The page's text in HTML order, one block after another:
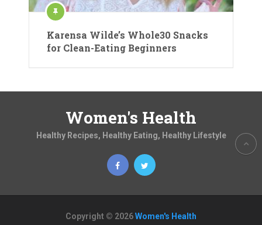
Karensa Wilde’s Whole30 Snacks
for Clean-Eating Beginners
Women's Health
Healthy Recipes, Healthy Eating, Healthy Lifestyle
Copyright © 2026Women's Health